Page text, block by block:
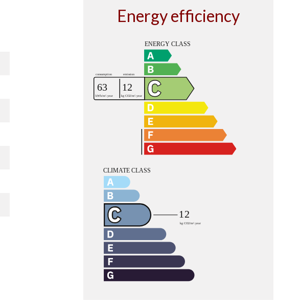
Energy efficiency